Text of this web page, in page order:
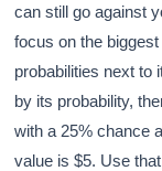
can still go against
focus on the
probabilities next to
by its probability,
with a 25% chance
value is $5. Use